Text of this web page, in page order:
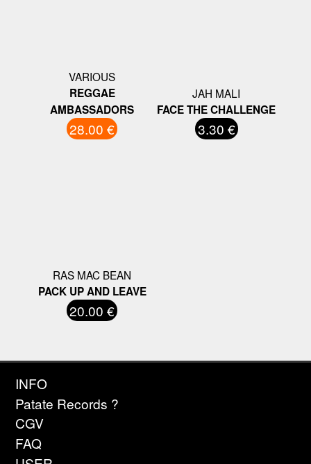
VARIOUS
REGGAE
AMBASSADORS
28.00 €
JAH MALI
FACE THE CHALLENGE
3.30 €
RAS MAC BEAN
PACK UP AND LEAVE
20.00 €
INFO
Patate Records ?
CGV
FAQ